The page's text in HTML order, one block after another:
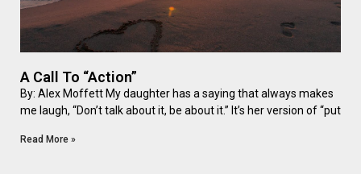
A Call To “Action”
By: Alex Moffett My daughter has a saying that always makes
me laugh, “Don’t talk about it, be about it.” It’s her version of “put
Read More »